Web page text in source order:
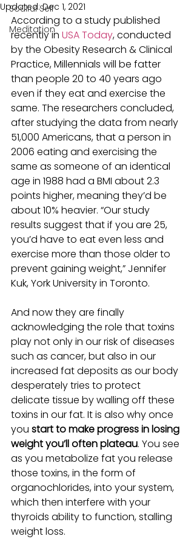
Soulful Self
Meditation
Updated:Dec 1, 2021
According to a study published
recently in USA Today, conducted
by the Obesity Research & Clinical
Practice, Millennials will be fatter
than people 20 to 40 years ago
even if they eat and exercise the
same. The researchers concluded,
after studying the data from nearly
51,000 Americans, that a person in
2006 eating and exercising the
same as someone of an identical
age in 1988 had a BMI about 2.3
points higher, meaning they’d be
about 10% heavier. “Our study
results suggest that if you are 25,
you’d have to eat even less and
exercise more than those older to
prevent gaining weight,” Jennifer
Kuk, York University in Toronto.
And now they are finally
acknowledging the role that toxins
play not only in our risk of diseases
such as cancer, but also in our
increased fat deposits as our body
desperately tries to protect
delicate tissue by walling off these
toxins in our fat. It is also why once
you start to make progress in losing
weight you’ll often plateau. You see
as you metabolize fat you release
those toxins, in the form of
organochlorides, into your system,
which then interfere with your
thyroids ability to function, stalling
weight loss.